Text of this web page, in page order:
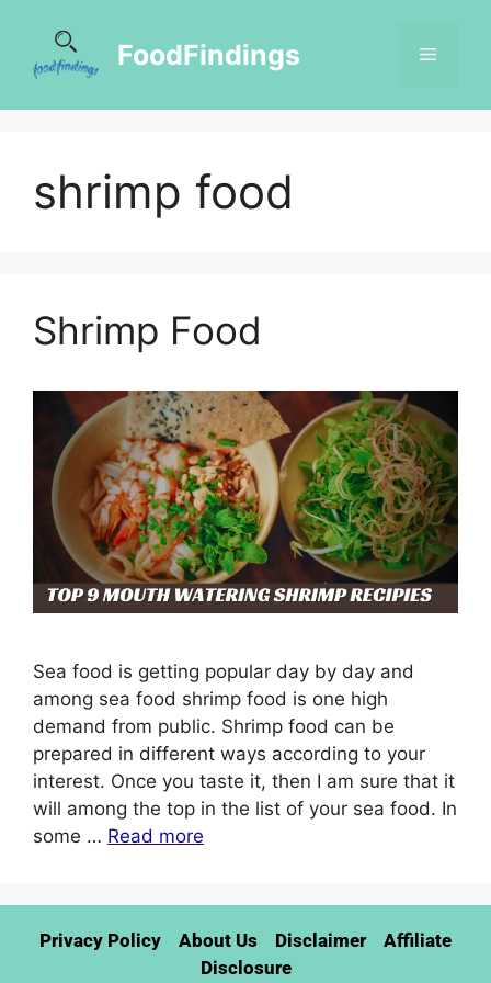
FoodFindings
shrimp food
Shrimp Food
Sea food is getting popular day by day and
among sea food shrimp food is one high
demand from public. Shrimp food can be
prepared in different ways according to your
interest. Once you taste it, then I am sure that it
will among the top in the list of your sea food. In
some … Read more
Privacy Policy About Us Disclaimer
Affiliate
Disclosure